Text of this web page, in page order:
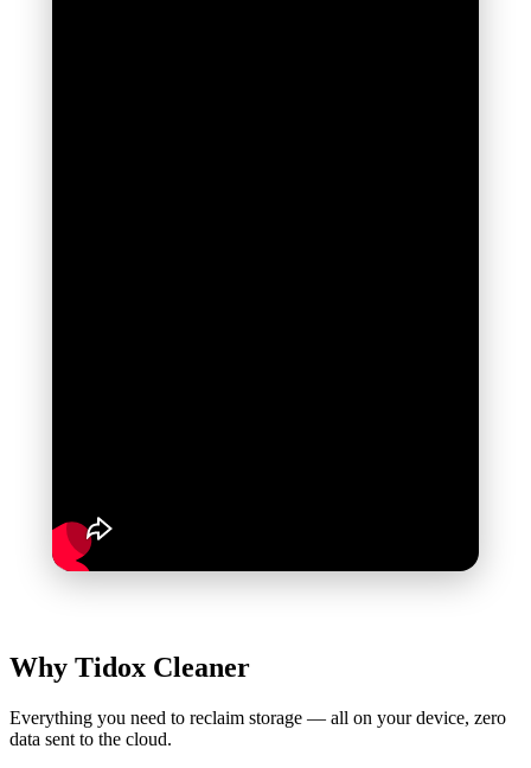
Why Tidox Cleaner
Everything you need to reclaim storage — all on your device, zero
data sent to the cloud.